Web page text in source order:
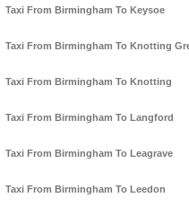
Taxi From Birmingham To Keysoe
Taxi From Birmingham To Knotting
Taxi From Birmingham To Knotting
Taxi From Birmingham To Langford
Taxi From Birmingham To Leagrave
Taxi From Birmingham To Leedon